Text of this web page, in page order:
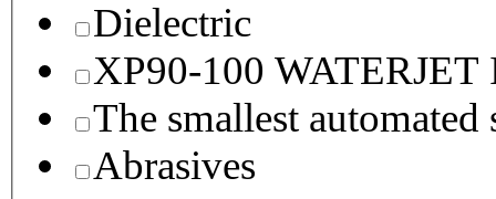
Dielectric
XP90-100
The smallest
Abrasives